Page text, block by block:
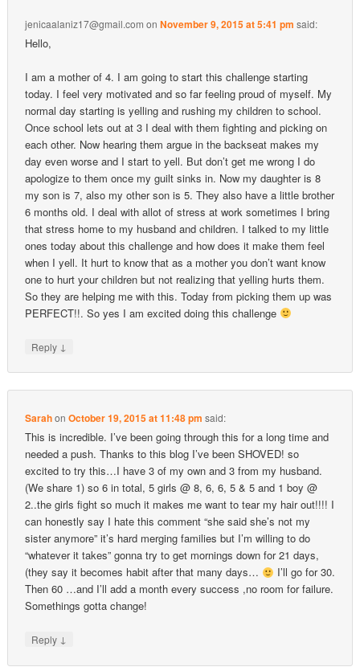
jenicaalaniz17@gmail.com onNovember 9, 2015 at 5:41 pm said:
Hello,
I am a mother of 4. I am going to start this challenge starting
today. I feel very motivated and so far feeling proud of myself. My
normal day starting is yelling and rushing my children to school.
Once school lets out at 3 I deal with them fighting and picking on
each other. Now hearing them argue in the backseat makes my
day even worse and I start to yell. But don’t get me wrong I do
apologize to them once my guilt sinks in. Now my daughter is 8
my son is 7, also my other son is 5. They also have a little brother
6 months old. I deal with allot of stress at work sometimes I bring
that stress home to my husband and children. I talked to my little
ones today about this challenge and how does it make them feel
when I yell. It hurt to know that as a mother you don’t want know
one to hurt your children but not realizing that yelling hurts them.
So they are helping me with this. Today from picking them up was
PERFECT!!. So yes I am excited doing this challenge
Reply ↓
SarahonOctober 19, 2015 at 11:48 pm said:
This is incredible. I’ve been going through this for a long time and
needed a push. Thanks to this blog I’ve been SHOVED! so
excited to try this…I have 3 of my own and 3 from my husband.
(We share 1) so 6 in total, 5 girls @ 8, 6, 6, 5 & 5 and 1 boy @
2..the girls fight so much it makes me want to tear my hair out!!!! I
can honestly say I hate this comment “she said she’s not my
sister anymore” it’s hard merging families but I’m willing to do
“whatever it takes” gonna try to get mornings down for 21 days,
(they say it becomes habit after that many days…
I’ll go for 30.
Then 60 …and I’ll add a month every success ,no room for failure.
Somethings gotta change!
Reply ↓